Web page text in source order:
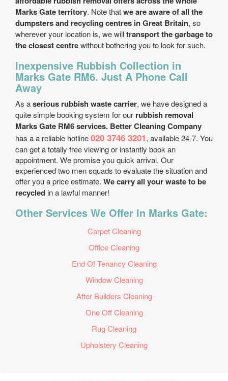
Marks Gate territory. Note thatwe are aware of all the
dumpsters and recycling centres in Great Britain, so
wherever your location is, we willtransport the garbage to
the closest centrewithout bothering you to look for such.
Inexpensive Rubbish Collection in
Marks Gate RM6. Just A Phone Call
Away
As aserious rubbish waste carrier, we have designed a
quite simple booking system for our rubbish removal
Marks Gate RM6 services. Better Cleaning Company
has a a reliable hotline020 3746 3201, available 24-7. You
can get a totally free viewing or instantly book an
appointment. We promise you quick arrival. Our
experienced two men squads to evaluate the situation and
offer you a price estimate. We carry all your waste to be
recycled in a lawful manner!
Other Services We Offer In Marks Gate:
Carpet Cleaning
Office Cleaning
End Of Tenancy Cleaning
Window Cleaning
After Builders Cleaning
One Off Cleaning
Rug Cleaning
Upholstery Cleaning